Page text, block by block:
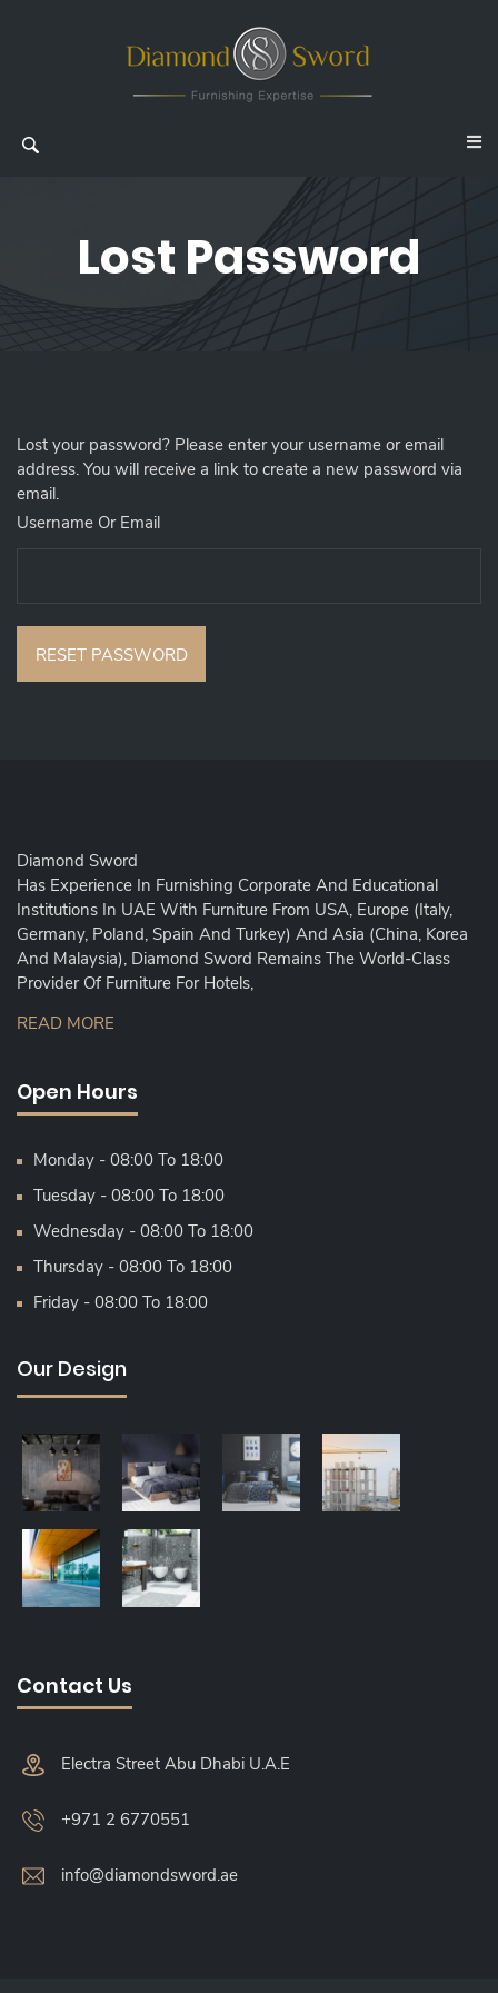
Lost Password
Lost your password? Please enter your username or email
address. You will receive a link to create a new password via
email.
Username Or Email
RESET PASSWORD
Diamond Sword
Has Experience In Furnishing Corporate And Educational
Institutions In UAE With Furniture From USA, Europe (Italy,
Germany, Poland, Spain And Turkey) And Asia (China, Korea
And Malaysia), Diamond Sword Remains The World-Class
Provider Of Furniture For Hotels,
READ MORE
Open Hours
Monday - 08:00 To 18:00
Tuesday - 08:00 To 18:00
Wednesday - 08:00 To 18:00
Thursday - 08:00 To 18:00
Friday - 08:00 To 18:00
Our Design
Contact Us
Electra Street Abu Dhabi U.A.E
+971 2 6770551
info@diamondsword.ae